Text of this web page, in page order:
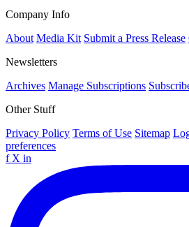
Company Info
About Media Kit Submit a Press Release
Newsletters
Archives Manage Subscriptions
Other Stuff
Privacy Policy Terms of Use Sitemap
preferences
f X in